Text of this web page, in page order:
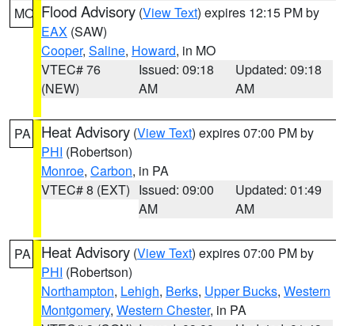
MO Flood Advisory (View Text) expires 12:15 PM by
EAX (SAW)
Cooper, Saline, Howard, in MO
VTEC# 76
(NEW)
Issued: 09:18
AM
Updated: 09:18
AM
PA Heat Advisory (View Text) expires 07:00 PM by
PHI (Robertson)
Monroe, Carbon, in PA
VTEC# 8 (EXT) Issued: 09:00
AM
Updated: 01:49
AM
PA Heat Advisory (View Text) expires 07:00 PM by
PHI (Robertson)
Northampton, Lehigh, Berks, Upper Bucks, Western
Montgomery, Western Chester, in PA